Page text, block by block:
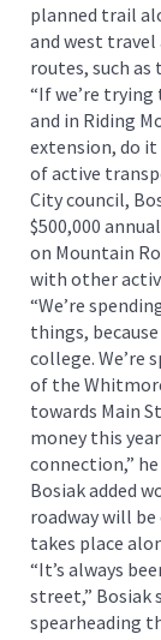
planned trail
and west
routes, such as
“If we’re
and in Riding
extension, do
of active
City council,
$500,000
on Mountain
with other
“We’re
things,
college. We’re
of the
towards Main
money this
connection,” he
Bosiak added
roadway will
takes place
“It’s always
street,” Bosiak
spearheading